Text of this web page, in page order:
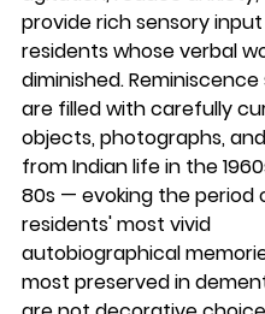
provide rich sensory
residents whose verbal
diminished.
are filled with carefully
objects, photographs,
from Indian life in the
80s — evoking the period
residents' most vivid
autobiographical
most preserved in